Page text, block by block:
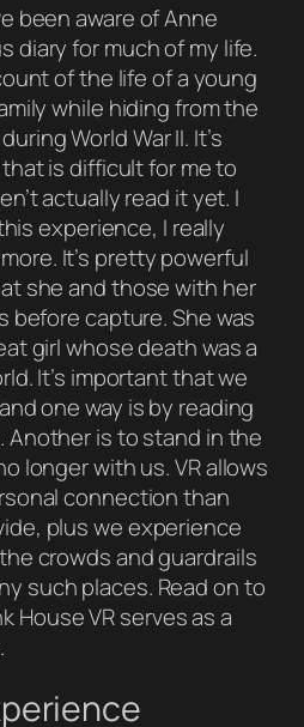
been aware of Anne
diary for much of my life.
of the life of a young
while hiding from the
World War II. It’s
is difficult for me to
actually read it yet. I
experience, I really
It’s pretty powerful
she and those with her
before capture. She was
girl whose death was a
It’s important that we
one way is by reading
is to stand in the
longer with us. VR allows
connection than
plus we experience
crowds and guardrails
such places. Read on to
House VRserves as a